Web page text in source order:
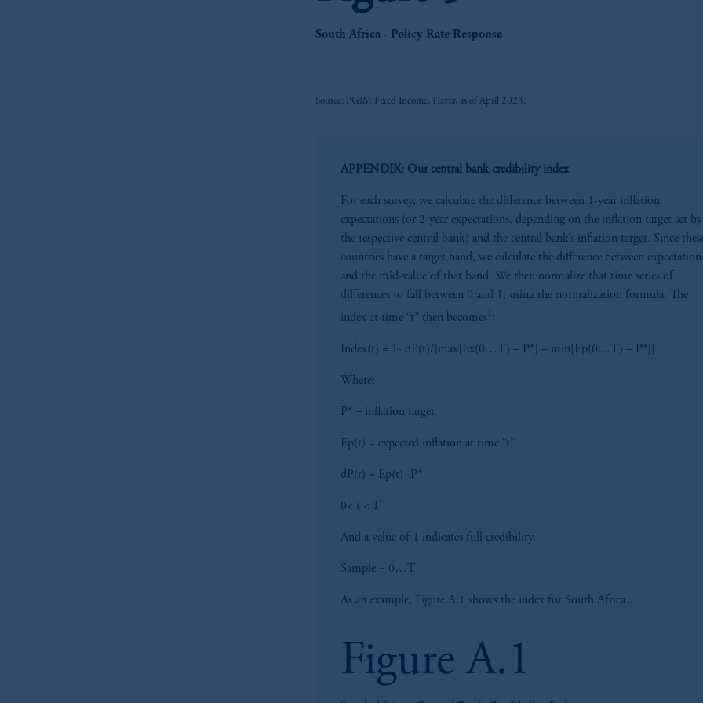
South Africa - Policy Rate Response
Source: PGIM Fixed Income, Haver, as of April 2023.
APPENDIX: Our central bank credibility index
For each survey, we calculate the difference between 1-year inflation
expectations (or 2-year expectations, depending on the inflation target set by
the respective central bank) and the central bank’s inflation target. Since
countries have a target band, we calculate the difference between
and the mid-value of that band. We then normalize that time series of
differences to fall between 0 and 1, using the normalization formula. The
index at time “t” then becomes :
Index(t) = 1- dP(t)/{max[Ex(0…T) – P*] – min[Ep(0…T) – P*]}
Where:
P* = inflation target
Ep(t) = expected inflation at time “t”
dP(t) = Ep(t) -P*
0< t < T
And a value of 1 indicates full credibility.
Sample = 0…T
As an example, Figure A.1 shows the index for South Africa.
Figure A.1